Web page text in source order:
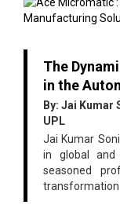
The
in the
By: Jai
UPL
Jai Kumar
in global and
seasoned
transformation